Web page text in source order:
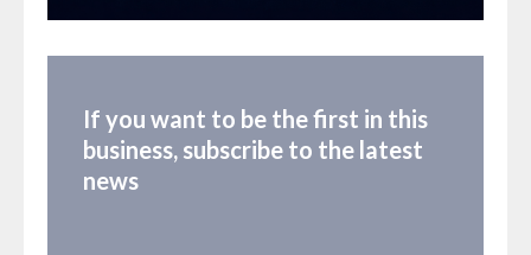
If you want to be the first in this
business, subscribe to the latest
news